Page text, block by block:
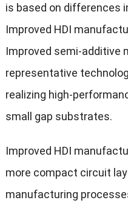
is based on differences
Improved HDI
Improved semi-additive
representative
realizing high-
small gap substrates.
Improved HDI
more compact circuit
manufacturing